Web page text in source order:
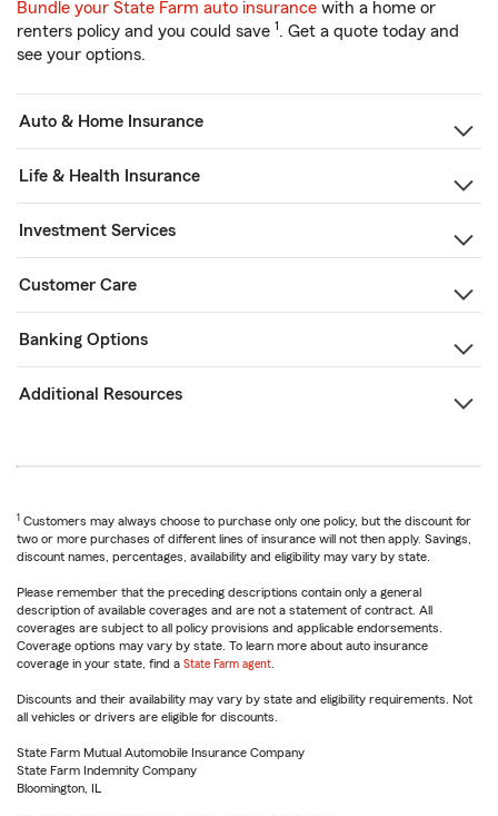
Bundle your State Farm auto insurance with a home or
renters policy and you could save 1. Get a quote today and
see your options.
Auto & Home Insurance
Life & Health Insurance
Investment Services
Customer Care
Banking Options
Additional Resources
1 Customers may always choose to purchase only one policy, but the discount for
two or more purchases of different lines of insurance will not then apply. Savings,
discount names, percentages, availability and eligibility may vary by state.
Please remember that the preceding descriptions contain only a general
description of available coverages and are not a statement of contract. All
coverages are subject to all policy provisions and applicable endorsements.
Coverage options may vary by state. To learn more about auto insurance
coverage in your state, find a State Farm agent
Discounts and their availability may vary by state and eligibility requirements. Not
all vehicles or drivers are eligible for discounts.
State Farm Mutual Automobile Insurance Company
State Farm Indemnity Company
Bloomington, IL